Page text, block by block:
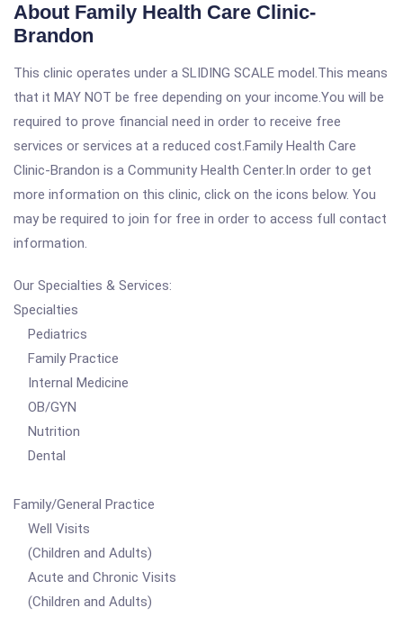
About Family Health Care Clinic-
Brandon
This clinic operates under a SLIDING SCALE model.This means
that it MAY NOT be free depending on your income.You will be
required to prove financial need in order to receive free
services or services at a reduced cost.Family Health Care
Clinic-Brandon is a Community Health Center.In order to get
more information on this clinic, click on the icons below. You
may be required to join for free in order to access full contact
information.
Our Specialties & Services:
Specialties
Pediatrics
Family Practice
Internal Medicine
OB/GYN
Nutrition
Dental
Family/General Practice
Well Visits
(Children and Adults)
Acute and Chronic Visits
(Children and Adults)